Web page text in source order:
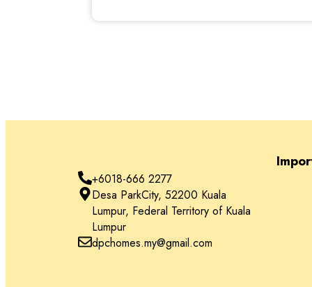
+6018-666 2277
Desa ParkCity, 52200 Kuala
Lumpur, Federal Territory of Kuala
Lumpur
dpchomes.my@gmail.com